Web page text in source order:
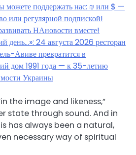
можете поддержать нас: ₪ или $ —
или регулярной подпиской!
НАновости вместе!
день…»: 24 августа 2026 ресторан
Авиве превратится в
дом 1991 года — к 35-летию
Украины
the image and likeness,”
state through sound. And in
has always been a natural,
necessary way of spiritual